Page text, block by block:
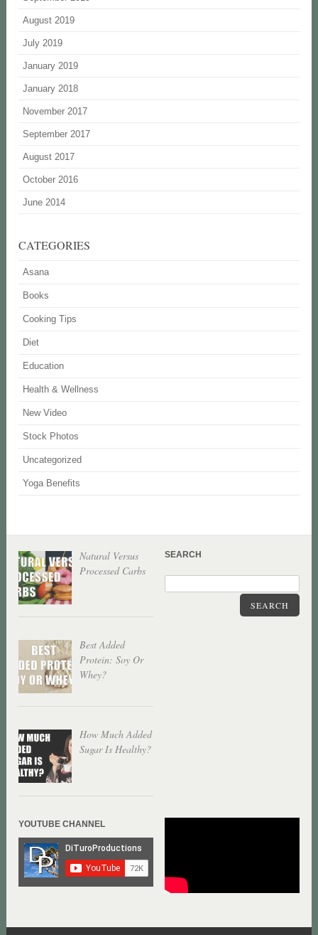
August 2019
July 2019
January 2019
January 2018
November 2017
September 2017
August 2017
October 2016
June 2014
CATEGORIES
Asana
Books
Cooking Tips
Diet
Education
Health & Wellness
New Video
Stock Photos
Uncategorized
Yoga Benefits
Natural Versus
Processed Carbs
Best Added
Protein: Soy Or
Whey?
How Much Added
Sugar Is Healthy?
SEARCH
SEARCH
YOUTUBE CHANNEL